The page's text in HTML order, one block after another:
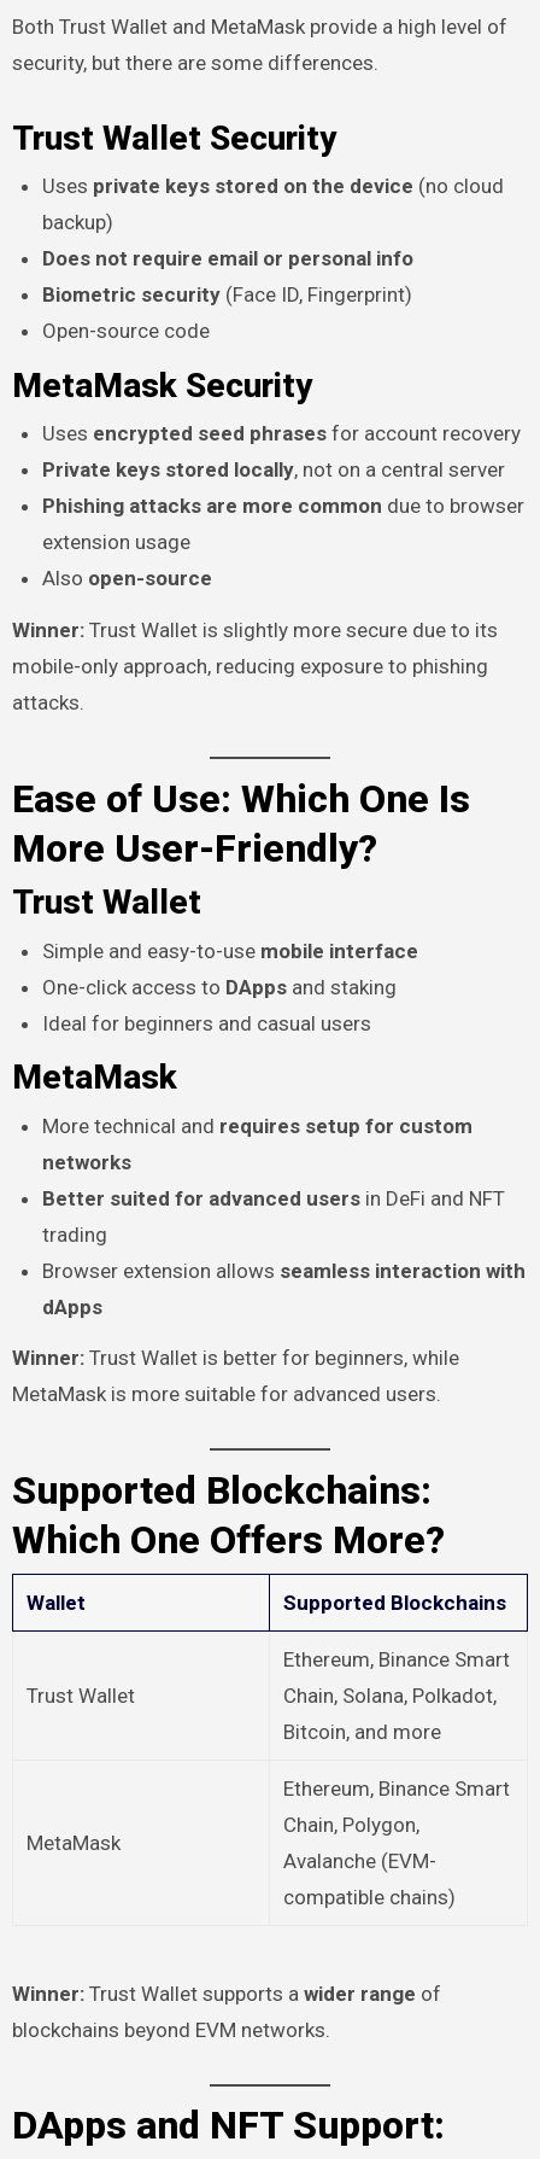
Both Trust Wallet and MetaMask provide a high level of
security, but there are some differences.
Trust Wallet Security
Uses private keys stored on the device (no cloud
backup)
Does not require email or personal info
Biometric security (Face ID, Fingerprint)
Open-source code
MetaMask Security
Uses encrypted seed phrases for account recovery
Private keys stored locally, not on a central server
Phishing attacks are more common due to browser
extension usage
Also open-source
Winner:Trust Wallet is slightly more secure due to its
mobile-only approach, reducing exposure to phishing
attacks.
Ease of Use: Which One Is
More User-Friendly?
Trust Wallet
Simple and easy-to-use mobile interface
One-click access to DApps and staking
Ideal for beginners and casual users
MetaMask
More technical and requires setup for custom
networks
Better suited for advanced users in DeFi and NFT
trading
Browser extension allows seamless interaction with
dApps
Winner:Trust Wallet is better for beginners, while
MetaMask is more suitable for advanced users.
Supported Blockchains:
Which One Offers More?
Wallet Supported Blockchains
Trust Wallet
Ethereum, Binance Smart
Chain, Solana, Polkadot,
Bitcoin, and more
MetaMask
Ethereum, Binance Smart
Chain, Polygon,
Avalanche (EVM-
compatible chains)
Winner:Trust Wallet supports a wider range of
blockchains beyond EVM networks.
DApps and NFT Support: